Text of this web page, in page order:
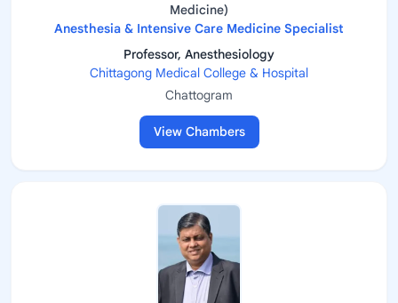
Medicine)
Anesthesia & Intensive Care Medicine Specialist
Professor, Anesthesiology
Chittagong Medical College & Hospital
Chattogram
View Chambers